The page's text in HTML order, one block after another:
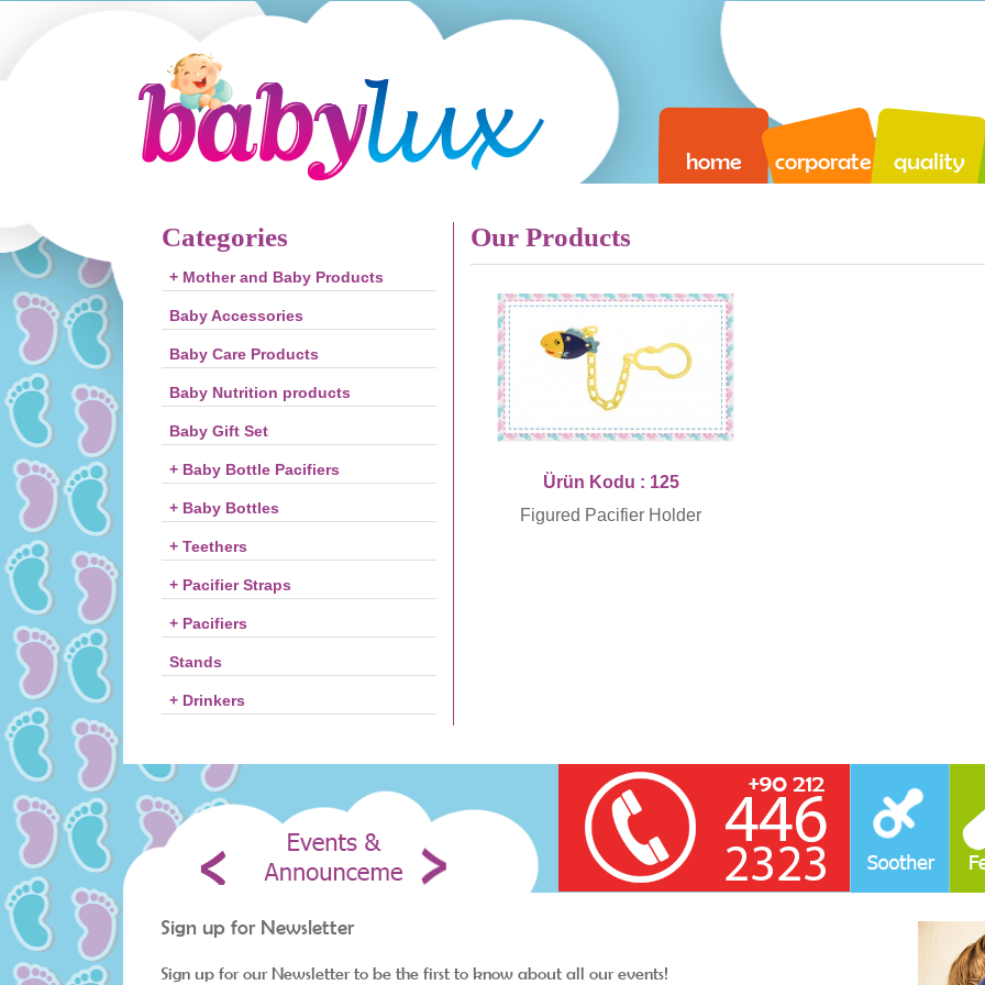
home corporate quality
Categories
+ Mother and Baby Products
Baby Accessories
Baby Care Products
Baby Nutrition products
Baby Gift Set
+ Baby Bottle Pacifiers
+ Baby Bottles
+ Teethers
+ Pacifier Straps
+ Pacifiers
Stands
+ Drinkers
Our Products
Ürün Kodu : 125
Figured Pacifier Holder
Sign up for Newsletter
Sign up for our Newsletter to be the first to know about all our events!